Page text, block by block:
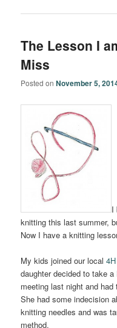
The Lesson I
Miss
Posted onNovember 5,
I
knitting this last summer,
Now I have a knitting
My kids joined our local4H
daughter decided to take
meeting last night and
She had some indecision
knitting needles and was
method.